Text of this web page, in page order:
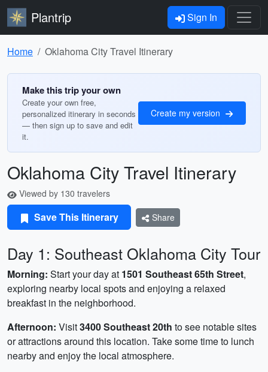
Plantrip Sign In
Home Oklahoma City Travel Itinerary
Make this trip your own
Create your own free,
personalized itinerary in seconds
— then sign up to save and edit
it.
Create my version
Oklahoma City Travel Itinerary
Viewed by 130 travelers
Save This Itinerary Share
Day 1: Southeast Oklahoma City Tour
Morning: Start your day at 1501 Southeast 65th Street,
exploring nearby local spots and enjoying a relaxed
breakfast in the neighborhood.
Afternoon: Visit3400 Southeast 20th to see notable sites
or attractions around this location. Take some time to lunch
nearby and enjoy the local atmosphere.